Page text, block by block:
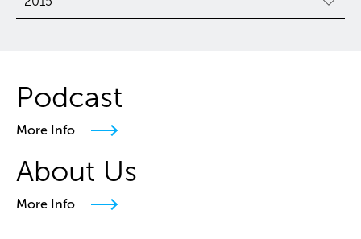
Podcast
More Info
About Us
More Info